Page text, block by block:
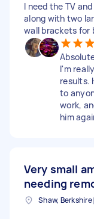
I need the TV
along with two
wall brackets for
I'm
results.
to
work,
him
Very small
needing
Shaw, Berkshire